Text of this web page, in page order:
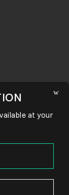
at your